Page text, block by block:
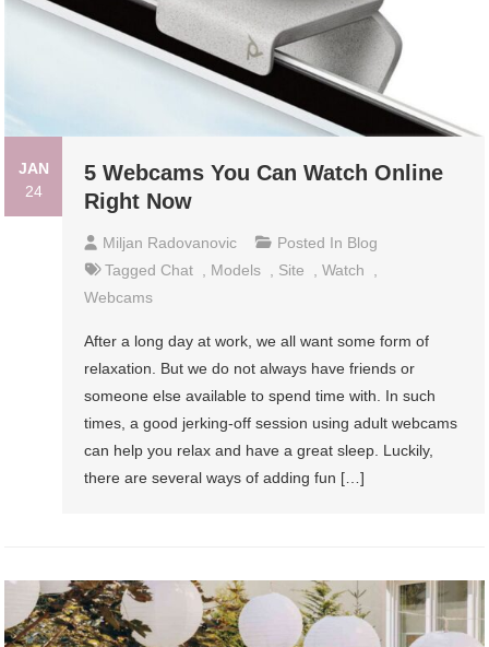
JAN
24
5 Webcams You Can Watch Online
Right Now
Miljan Radovanovic Posted In Blog
Tagged Chat Models Site ,Watch
Webcams
After a long day at work, we all want some form of
relaxation. But we do not always have friends or
someone else available to spend time with. In such
times, a good jerking-off session using adult webcams
can help you relax and have a great sleep. Luckily,
there are several ways of adding fun […]